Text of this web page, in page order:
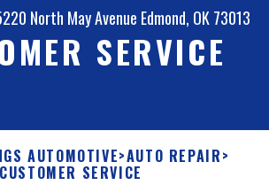
North May Avenue Edmond, OK 73013
SERVICE
AUTOMOTIVE>AUTO REPAIR>
CUSTOMER SERVICE